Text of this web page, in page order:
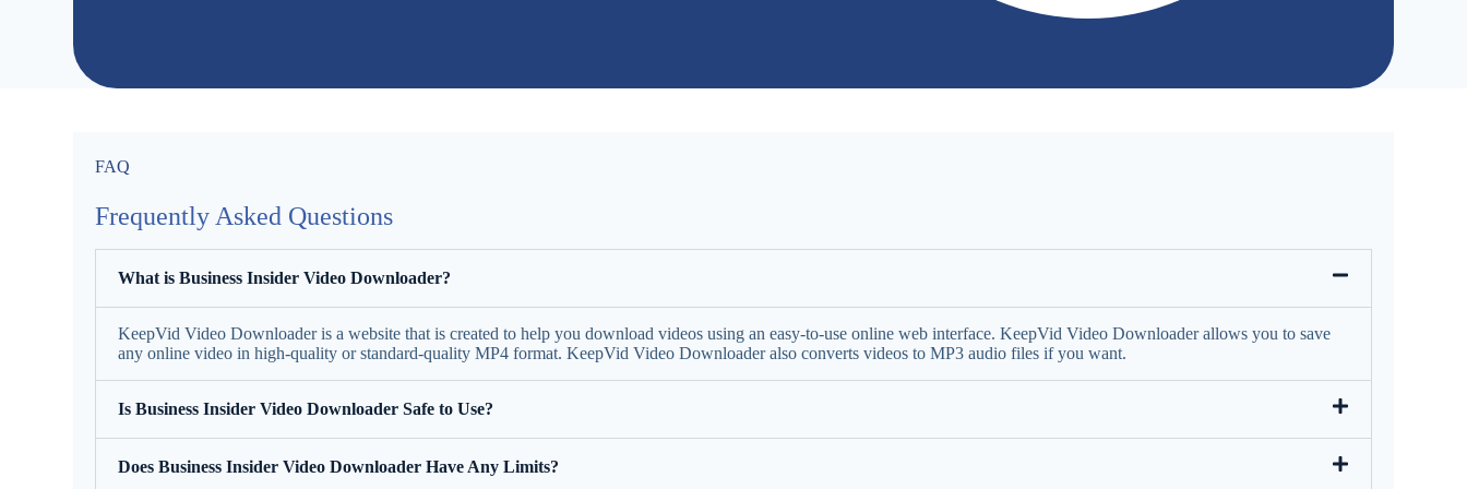
FAQ
Frequently Asked Questions
What is Business Insider Video Downloader?
KeepVid Video Downloader is a website that is created to help you download videos using an easy-to-use online web interface. KeepVid Video Downloader allows you to save
any online video in high-quality or standard-quality MP4 format. KeepVid Video Downloader also converts videos to MP3 audio files if you want.
Is Business Insider Video Downloader Safe to Use?
Does Business Insider Video Downloader Have Any Limits?